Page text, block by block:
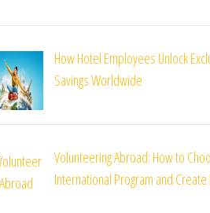
How Hotel Employees Unlock
Savings Worldwide
Volunteering Abroad: How to
International Program and Create